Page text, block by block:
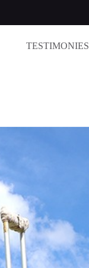
TESTIMONIES